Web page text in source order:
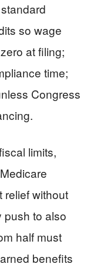
so wage
at filing;
time;
Congress
limits,
relief without
push to also
half must
benefits